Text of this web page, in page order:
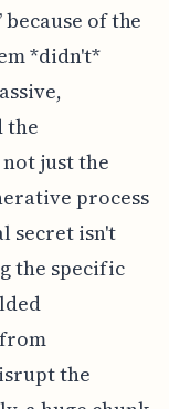
of the
*didn't*
the
just the
process
secret isn't
the specific
the